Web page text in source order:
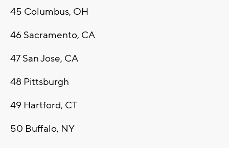
45 Columbus, OH
46 Sacramento, CA
47 San Jose, CA
48 Pittsburgh
49 Hartford, CT
50 Buffalo, NY